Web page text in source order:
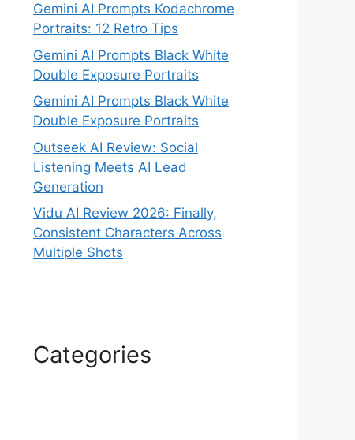
Gemini AI Prompts Kodachrome
Portraits: 12 Retro Tips
Gemini AI Prompts Black White
Double Exposure Portraits
Gemini AI Prompts Black White
Double Exposure Portraits
Outseek AI Review: Social
Listening Meets AI Lead
Generation
Vidu AI Review 2026: Finally,
Consistent Characters Across
Multiple Shots
Categories